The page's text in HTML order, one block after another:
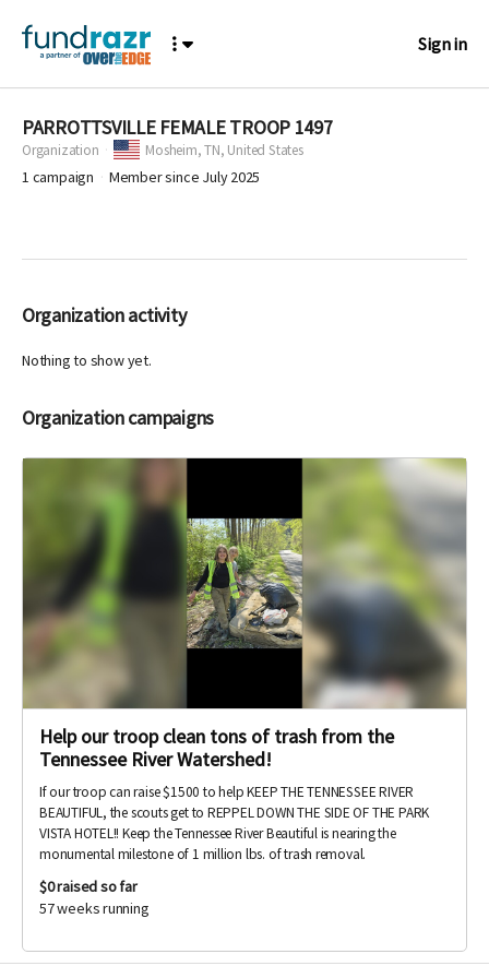
Sign in
PARROTTSVILLE FEMALE TROOP 1497
Organization Mosheim,TN, United States
1 campaign Member since July 2025
Organization activity
Nothing to show yet.
Organization campaigns
Help our troop clean tons of trash from the
Tennessee River Watershed!
If our troop can raise $1500 to help KEEP THE TENNESSEE RIVER
BEAUTIFUL, the scouts get to REPPEL DOWN THE SIDE OF THE PARK
VISTA HOTEL!! Keep the Tennessee River Beautiful is nearing the
monumental milestone of 1 million lbs. of trash removal.
$0raised so far
57 weeks running